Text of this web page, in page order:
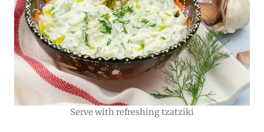
Serve with refreshing tzatziki